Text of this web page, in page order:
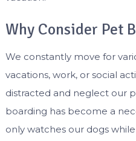
Why Consider Pet
We constantly move for
vacations, work, or social
distracted and neglect our
boarding has become a
only watches our dogs